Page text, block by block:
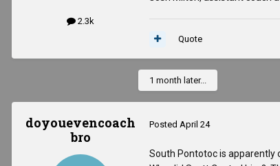
2.3k
Quote
1 month later...
doyouevencoach
bro
Posted April 24
South Pontotoc is apparently